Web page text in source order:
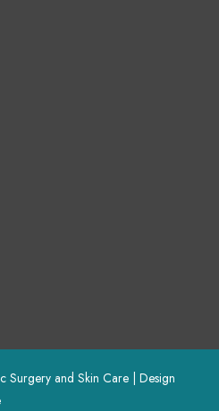
Surgery and Skin Care | Design